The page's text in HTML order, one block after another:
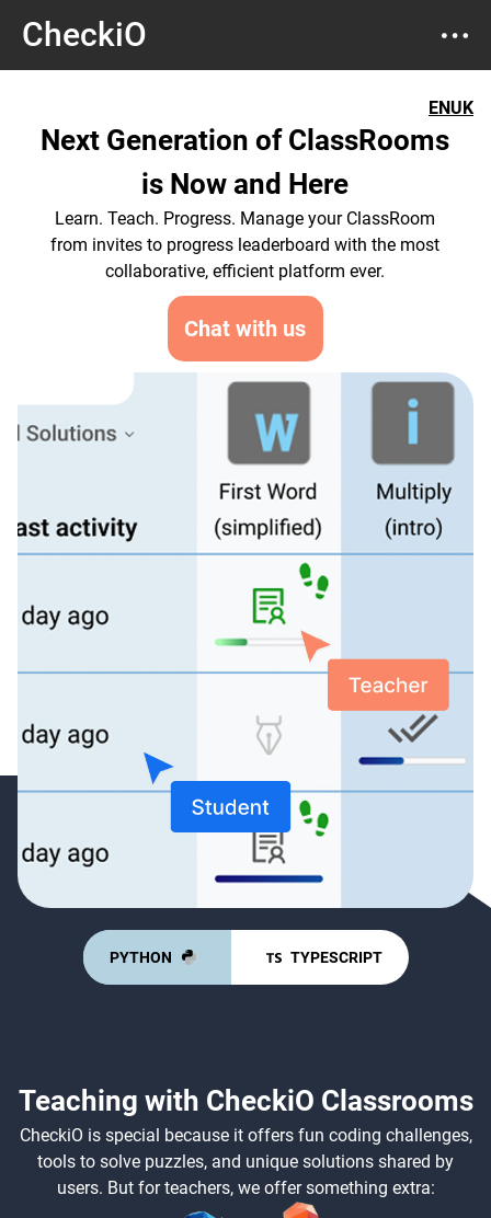
CheckiO
ENUK
Next Generation of ClassRooms
is Now and Here
Learn. Teach. Progress. Manage your ClassRoom
from invites to progress leaderboard with the most
collaborative, efficient platform ever.
Chat with us
PYTHON TYPESCRIPT
Teaching with CheckiO Classrooms
CheckiO is special because it offers fun coding challenges,
tools to solve puzzles, and unique solutions shared by
users. But for teachers, we offer something extra: